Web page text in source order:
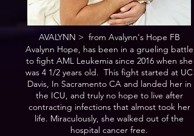
AVALYNN > from Avalynn's Hope FB
Avalynn Hope, has been in a grueling battle
to fight AML Leukemia since 2016 when she
was 4 1/2 years old. This fight started at UC
Davis, In Sacramento CA and landed her in
the ICU, and truly no hope to live after
contracting infections that almost took her
life. Miraculously, she walked out of the
hospital cancer free.